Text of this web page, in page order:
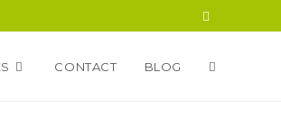
CONTACT BLOG